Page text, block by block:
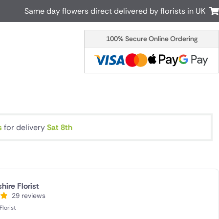
New Zealand
Cyprus
USA
Same day flowers direct delivered by florists in UK
100% Secure Online Ordering
for deliverySat 8th
Florist
29 reviews